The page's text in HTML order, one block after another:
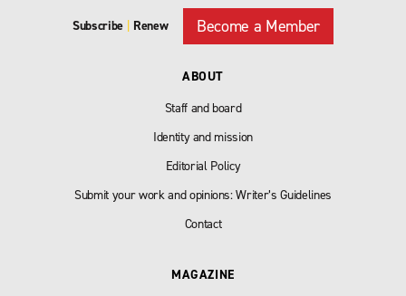
Subscribe Renew Become a Member
ABOUT
Staff and board
Identity and mission
Editorial Policy
Submit your work and opinions: Writer’s Guidelines
Contact
MAGAZINE